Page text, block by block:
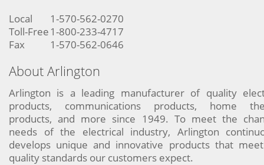
Local
1-570-562-0270
Toll-Free 1-800-233-4717
Fax
1-570-562-0646
About Arlington
Arlington is a leading manufacturer of quality
products, communications products, home
products, and more since 1949. To meet the
needs of the electrical industry, Arlington
develops unique and innovative products that
quality standards our customers expect.